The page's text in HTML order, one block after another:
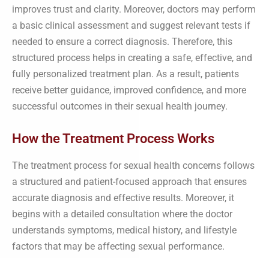
improves trust and clarity. Moreover, doctors may perform
a basic clinical assessment and suggest relevant tests if
needed to ensure a correct diagnosis. Therefore, this
structured process helps in creating a safe, effective, and
fully personalized treatment plan. As a result, patients
receive better guidance, improved confidence, and more
successful outcomes in their sexual health journey.
How the Treatment Process Works
The treatment process for sexual health concerns follows
a structured and patient-focused approach that ensures
accurate diagnosis and effective results. Moreover, it
begins with a detailed consultation where the doctor
understands symptoms, medical history, and lifestyle
factors that may be affecting sexual performance.